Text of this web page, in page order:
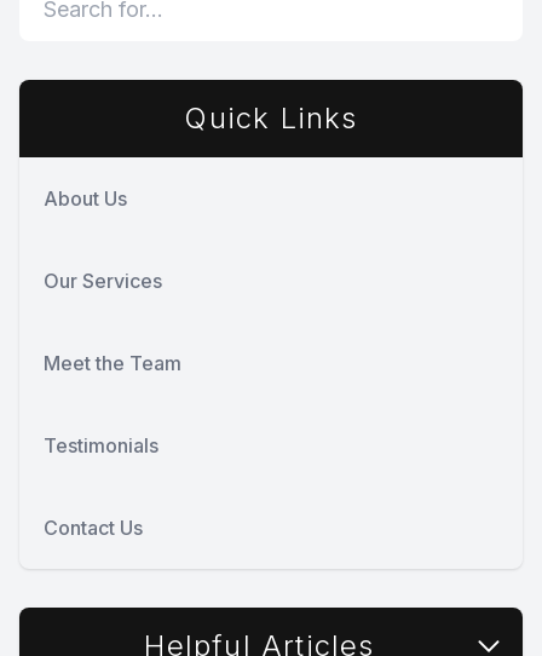
Quick Links
About Us
Our Services
Meet the Team
Testimonials
Contact Us
Helpful Articles